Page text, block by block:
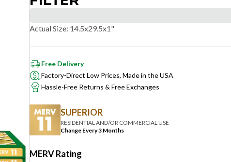
Actual Size:14.5x29.5x1"
Free Delivery
Hassle-Free Returns & Free Exchanges
Change Every 3 Months
MERV Rating